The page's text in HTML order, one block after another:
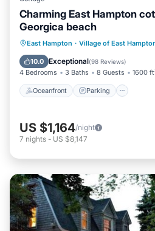
Charming East Hampton
Georgica beach
East Hampton · Village of East
10.0 Exceptional(98 Reviews)
4 Bedrooms 3 Baths 8 Guests 1600
Oceanfront Parking
Oceanfront Parking
Ocean View
US $1,164/night
7 nights - US $8,147